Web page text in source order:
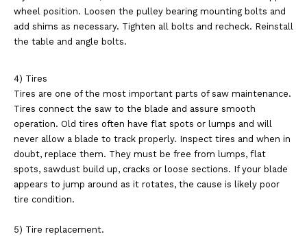
wheel position. Loosen the pulley bearing mounting bolts and
add shims as necessary. Tighten all bolts and recheck. Reinstall
the table and angle bolts.
4) Tires
Tires are one of the most important parts of saw maintenance.
Tires connect the saw to the blade and assure smooth
operation. Old tires often have flat spots or lumps and will
never allow a blade to track properly. Inspect tires and when in
doubt, replace them. They must be free from lumps, flat
spots, sawdust build up, cracks or loose sections. If your blade
appears to jump around as it rotates, the cause is likely poor
tire condition.
5) Tire replacement.